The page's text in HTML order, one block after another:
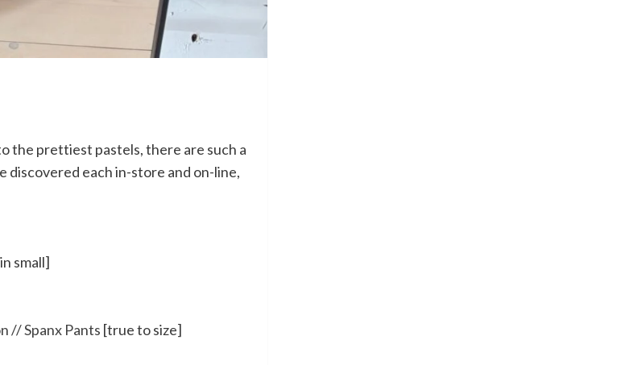
the prettiest pastels, there are such a
discovered each in-store and on-line,
small]
//Spanx Pants [true to size]